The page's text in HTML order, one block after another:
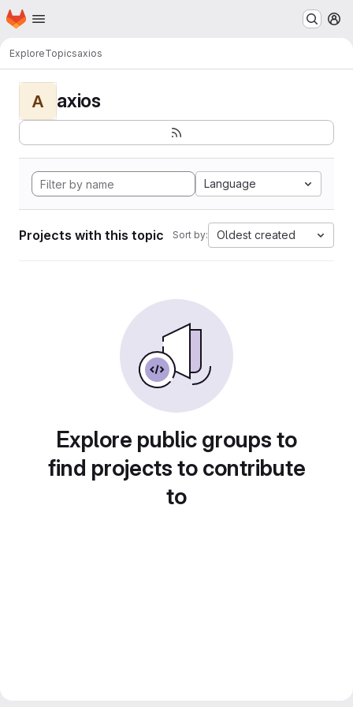
Skip to main content
Homepage
ExploreTopicsaxios
A axios
Language
Projects with this topic Sort by: Oldest created
Explore public groups to
find projects to contribute
to